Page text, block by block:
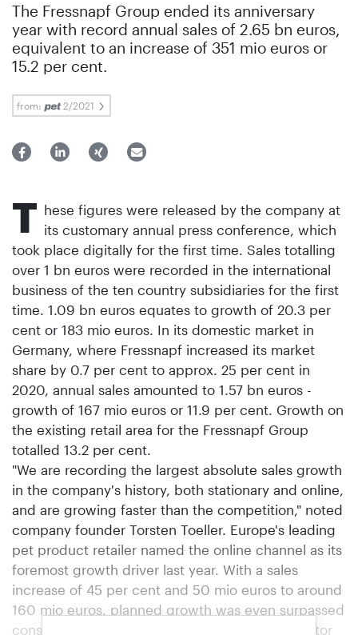
The Fressnapf Group ended its anniversary
year with record annual sales of 2.65 bn euros,
equivalent to an increase of 351 mio euros or
15.2 per cent.
from: 2/2021
T hese figures were released by the company at
its customary annual press conference, which
took place digitally for the first time. Sales totalling
over 1 bn euros were recorded in the international
business of the ten country subsidiaries for the first
time. 1.09 bn euros equates to growth of 20.3 per
cent or 183 mio euros. In its domestic market in
Germany, where Fressnapf increased its market
share by 0.7 per cent to approx. 25 per cent in
2020, annual sales amounted to 1.57 bn euros -
growth of 167 mio euros or 11.9 per cent. Growth on
the existing retail area for the Fressnapf Group
totalled 13.2 per cent.
"We are recording the largest absolute sales growth
in the company's history, both stationary and online,
and are growing faster than the competition," noted
company founder Torsten Toeller. Europe's leading
pet product retailer named the online channel as its
foremost growth driver last year. With a sales
increase of 45 per cent and 50 mio euros to around
160 mio euros, planned growth was even surpassed
considerably. As well as online retailing, proprietor